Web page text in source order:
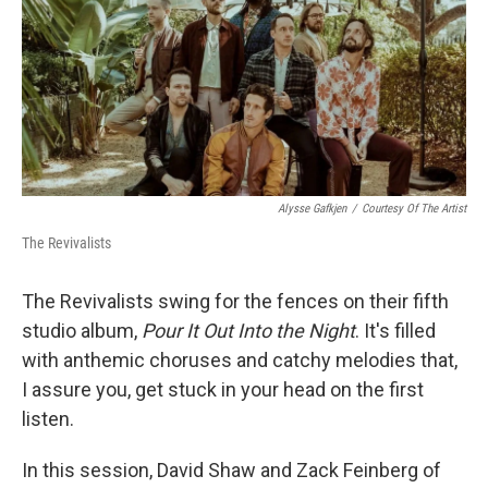
Alysse Gafkjen / Courtesy Of The Artist
The Revivalists
The Revivalists swing for the fences on their fifth
studio album, Pour It Out Into the Night. It's filled
with anthemic choruses and catchy melodies that,
I assure you, get stuck in your head on the first
listen.
In this session, David Shaw and Zack Feinberg of